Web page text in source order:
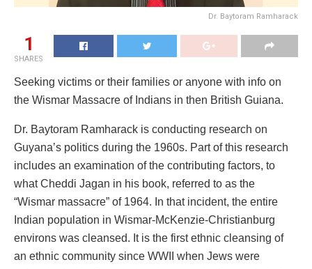
Dr. Baytoram Ramharack
1
SHARES
Seeking victims or their families or anyone with info on
the Wismar Massacre of Indians in then British Guiana.
Dr. Baytoram Ramharack is conducting research on
Guyana’s politics during the 1960s. Part of this research
includes an examination of the contributing factors, to
what Cheddi Jagan in his book, referred to as the
“Wismar massacre” of 1964. In that incident, the entire
Indian population in Wismar-McKenzie-Christianburg
environs was cleansed. It is the first ethnic cleansing of
an ethnic community since WWII when Jews were